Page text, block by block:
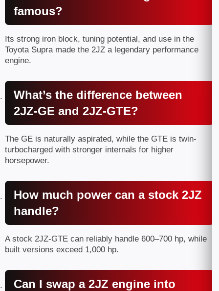
famous?
Its strong iron block, tuning potential, and use in the
Toyota Supra made the 2JZ a legendary performance
engine.
What’s the difference between
2JZ-GE and 2JZ-GTE?
The GE is naturally aspirated, while the GTE is twin-
turbocharged with stronger internals for higher
horsepower.
How much power can a stock 2JZ
handle?
A stock 2JZ-GTE can reliably handle 600–700 hp, while
built versions exceed 1,000 hp.
Can I swap a 2JZ engine into